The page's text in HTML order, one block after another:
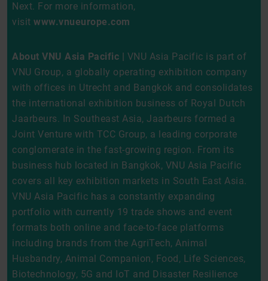
Next. For more information,
visit www.vnueurope.com
About VNU Asia Pacific |
VNU Asia Pacific is part of
VNU Group, a globally operating exhibition company
with offices in Utrecht and Bangkok and consolidates
the international exhibition business of Royal Dutch
Jaarbeurs. In Southeast Asia, Jaarbeurs formed a
Joint Venture with TCC Group, a leading corporate
conglomerate in the fast-growing region. From its
business hub located in Bangkok, VNU Asia Pacific
covers all key exhibition markets in South East Asia.
VNU Asia Pacific has a constantly expanding
portfolio with currently 19 trade shows and event
formats both online and face-to-face platforms
including brands from the AgriTech, Animal
Husbandry, Animal Companion, Food, Life Sciences,
Biotechnology, 5G and IoT and Disaster Resilience